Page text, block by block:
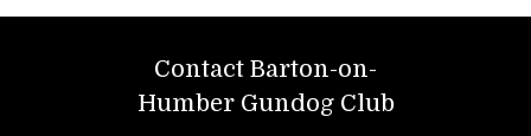
Contact Barton-on-
Humber Gundog Club